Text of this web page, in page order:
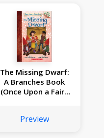
The Missing Dwarf:
A Branches Book
(Once Upon a Fairy
Preview